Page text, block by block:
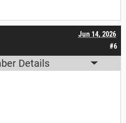
#6
Jun 14, 2026
Details